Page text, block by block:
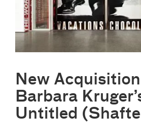
New
Barbara
Untitled